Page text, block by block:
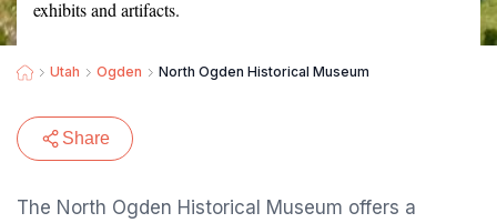
exhibits and artifacts.
Utah Ogden North Ogden Historical Museum
Share
The North Ogden Historical Museum offers a